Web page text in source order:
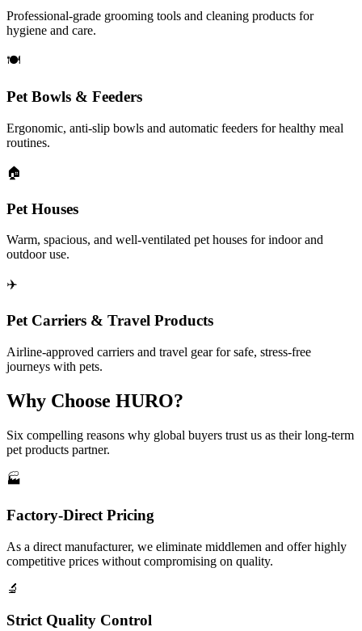
Professional-grade grooming tools and cleaning products for
hygiene and care.
🍽️
Pet Bowls & Feeders
Ergonomic, anti-slip bowls and automatic feeders for healthy meal
routines.
🏠
Pet Houses
Warm, spacious, and well-ventilated pet houses for indoor and
outdoor use.
✈️
Pet Carriers & Travel Products
Airline-approved carriers and travel gear for safe, stress-free
journeys with pets.
Why Choose HURO?
Six compelling reasons why global buyers trust us as their long-term
pet products partner.
🏭
Factory-Direct Pricing
As a direct manufacturer, we eliminate middlemen and offer highly
competitive prices without compromising on quality.
🔬
Strict Quality Control